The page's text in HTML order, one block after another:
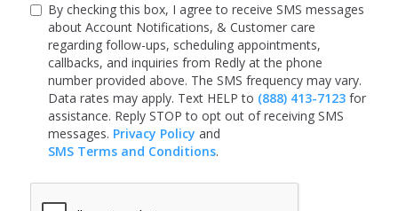
By checking this box, I agree to receive SMS messages
about Account Notifications, & Customer care
regarding follow-ups, scheduling appointments,
callbacks, and inquiries from Redly at the phone
number provided above. The SMS frequency may vary.
Data rates may apply. Text HELP to (888) 413-7123 for
assistance. Reply STOP to opt out of receiving SMS
messages. Privacy Policy and
SMS Terms and Conditions.